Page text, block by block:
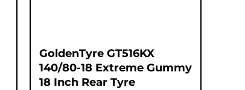
GoldenTyre GT516KX
140/80-18 Extreme Gummy
18 Inch Rear Tyre